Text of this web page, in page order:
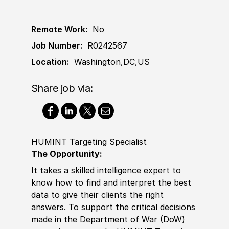
Remote Work: No
Job Number: R0242567
Location: Washington,DC,US
Share job via:
HUMINT Targeting Specialist
The Opportunity:
It takes a skilled intelligence expert to
know how to find and interpret the best
data to give their clients the right
answers. To support the critical decisions
made in the Department of War (DoW)